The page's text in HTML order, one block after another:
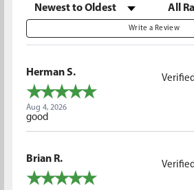
Sort Reviews Filter
Write a Review
Herman S.
Aug 4, 2026
good
Brian R.